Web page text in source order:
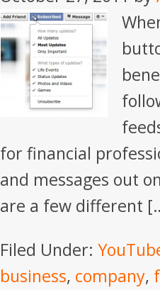
for financial
and messages out
are a few different
Filed Under:
business, company,